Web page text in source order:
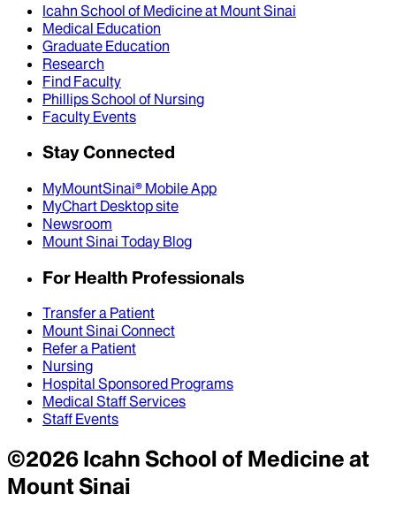
Icahn School of Medicine at Mount Sinai
Medical Education
Graduate Education
Research
Find Faculty
Phillips School of Nursing
Faculty Events
Stay Connected
MyMountSinai® Mobile App
MyChart Desktop site
Newsroom
Mount Sinai Today Blog
For Health Professionals
Transfer a Patient
Mount Sinai Connect
Refer a Patient
Nursing
Hospital Sponsored Programs
Medical Staff Services
Staff Events
©2026Icahn School of Medicine at
Mount Sinai